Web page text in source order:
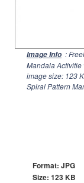
Image Info :
Mandala Activitie
image size: 123
Spiral Pattern
Format: JPG
Size: 123 KB